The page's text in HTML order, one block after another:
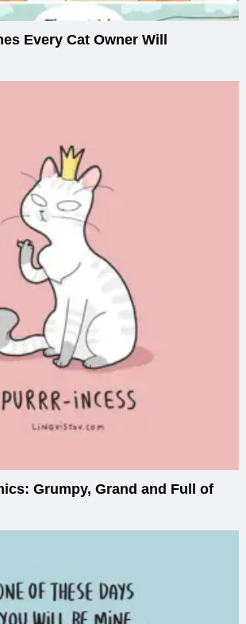
Every Cat Owner Will
Grumpy, Grand and Full of